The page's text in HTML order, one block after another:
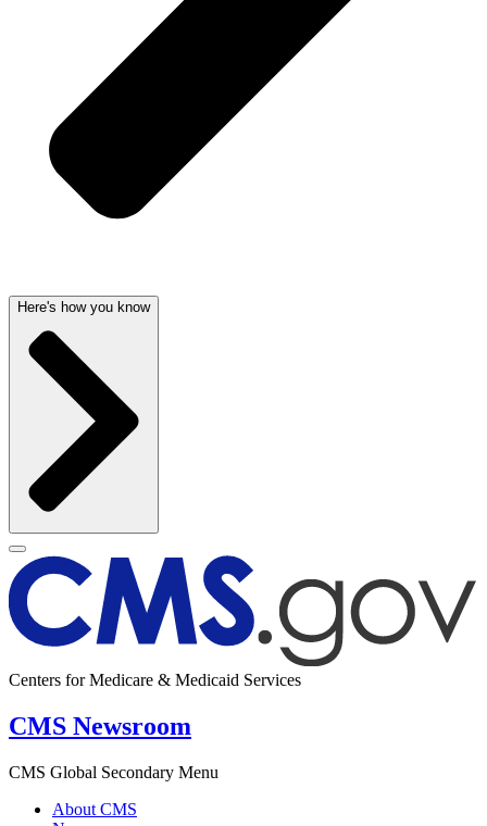
Here's how you know
Centers for Medicare & Medicaid Services
CMS Newsroom
CMS Global Secondary Menu
About CMS